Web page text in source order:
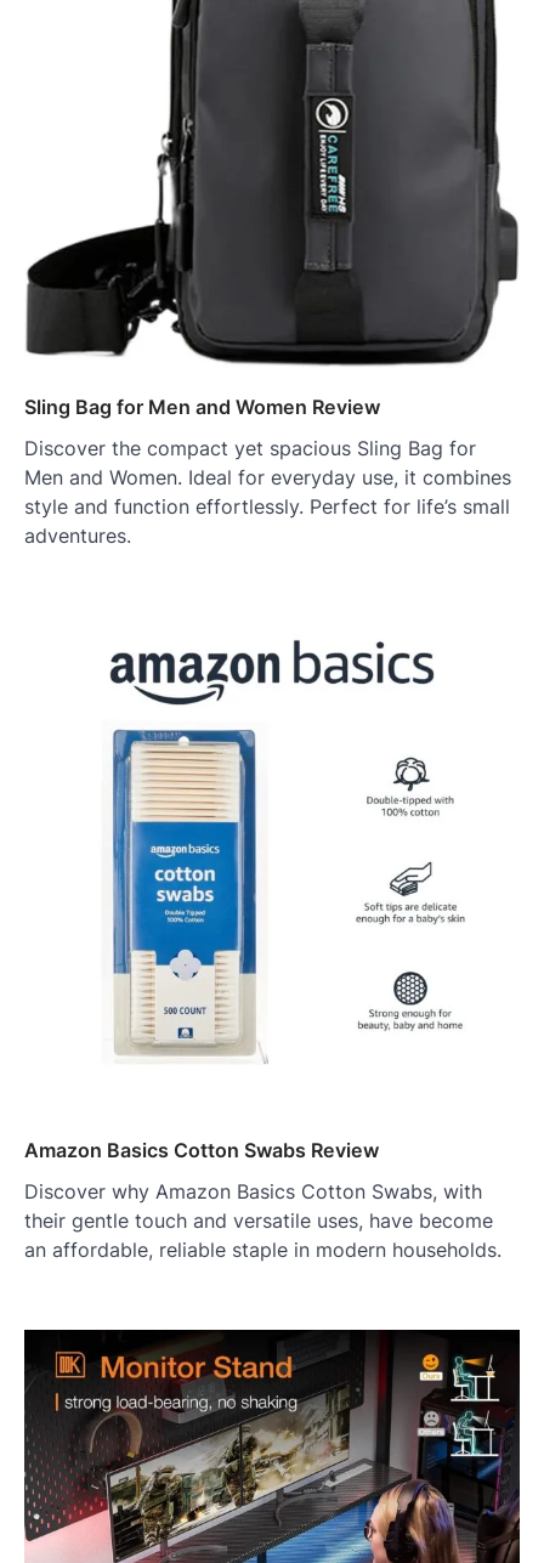
Sling Bag for Men and Women Review
Discover the compact yet spacious Sling Bag for
Men and Women. Ideal for everyday use, it combines
style and function effortlessly. Perfect for life’s small
adventures.
Amazon Basics Cotton Swabs Review
Discover why Amazon Basics Cotton Swabs, with
their gentle touch and versatile uses, have become
an affordable, reliable staple in modern households.